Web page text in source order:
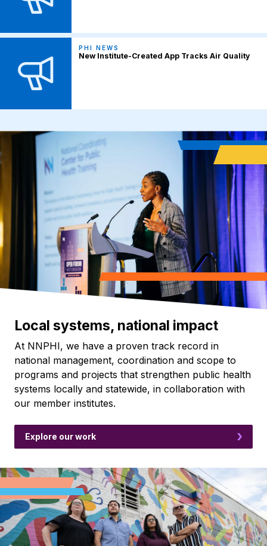
PHI NEWS
New Institute-Created App Tracks Air Quality
Local systems, national impact
At NNPHI, we have a proven track record in
national management, coordination and scope to
programs and projects that strengthen public health
systems locally and statewide, in collaboration with
our member institutes.
Explore our work